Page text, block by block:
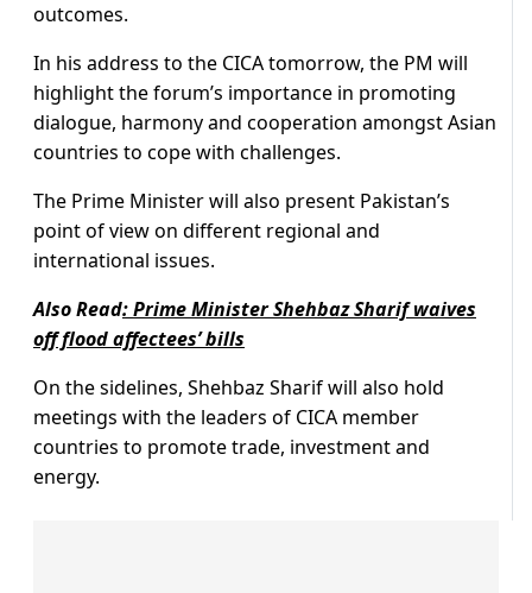
outcomes.
In his address to the CICA tomorrow, the PM will
highlight the forum’s importance in promoting
dialogue, harmony and cooperation amongst Asian
countries to cope with challenges.
The Prime Minister will also present Pakistan’s
point of view on different regional and
international issues.
Also Read:Prime Minister Shehbaz Sharif waives
off flood affectees’ bills
On the sidelines, Shehbaz Sharif will also hold
meetings with the leaders of CICA member
countries to promote trade, investment and
energy.